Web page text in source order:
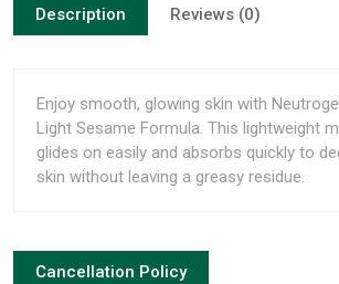
Description Reviews (0)
Enjoy smooth, glowing skin with
Light Sesame Formula. This lightweight
glides on easily and absorbs quickly to
skin without leaving a greasy residue.
Cancellation Policy